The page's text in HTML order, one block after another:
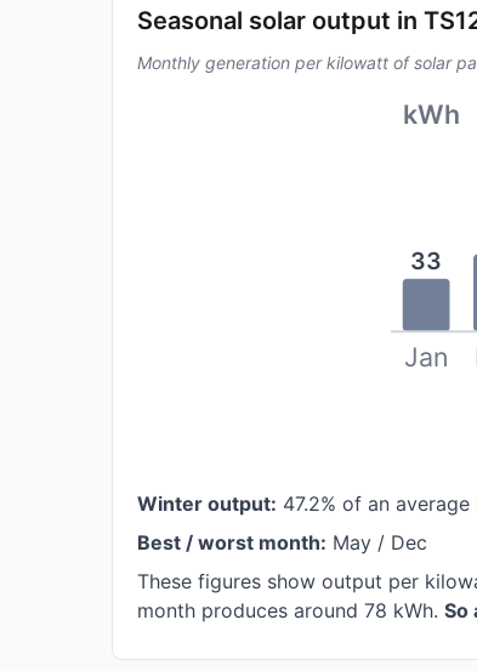
Seasonal solar output in
Monthly generation per kilowatt of solar
kWh
33
Jan
Winter output: 47.2% of an
Best / worst month: May / Dec
These figures show output per
month produces around 78 kWh. So